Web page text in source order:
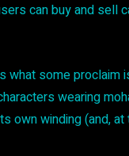
can buy and sell
what some
wearing
own winding (and,